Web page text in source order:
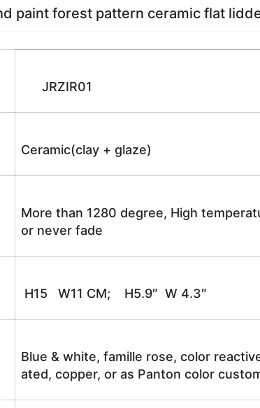
paint forest pattern ceramic flat
JRZIR01
Ceramic(clay + glaze)
More than 1280 degree, High
or never fade
H15 W11 CM; H5.9″ W 4.3″
Blue & white, famille rose, color
ated, copper, or as Panton color